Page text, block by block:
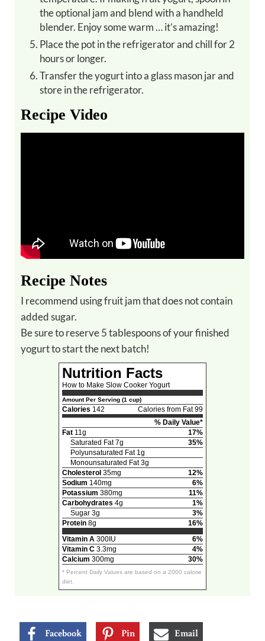
the optional jam and blend with a handheld
blender. Enjoy some warm … it’s amazing!
Place the pot in the refrigerator and chill for 2
hours or longer.
Transfer the yogurt into a glass mason jar and
store in the refrigerator.
Recipe Video
Recipe Notes
I recommend using fruit jam that does not contain
added sugar.
Be sure to reserve 5 tablespoons of your finished
yogurt to start the next batch!
Nutrition Facts
How to Make Slow Cooker Yogurt
Amount Per Serving (1 cup)
Calories 142
Calories from Fat 99
% Daily Value*
Fat11g
17%
Saturated Fat 7g
35%
Polyunsaturated Fat 1g
Monounsaturated Fat 3g
Cholesterol35mg
12%
Sodium 140mg
6%
Potassium 380mg
11%
Carbohydrates 4g
1%
Sugar 3g
3%
Protein8g
16%
Vitamin A 300IU
6%
Vitamin C3.3mg
4%
Calcium 300mg 30%
* Percent Daily Values are based on a 2000 calorie
diet.
Facebook Pin Email